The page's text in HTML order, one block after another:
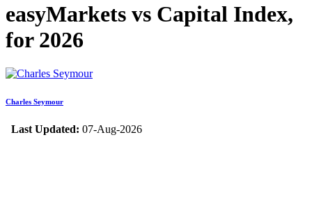
easyMarkets vs Capital Index,
for 2026
Charles Seymour
Last Updated: 07-Aug-2026